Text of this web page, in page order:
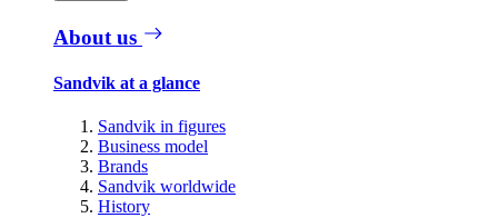
About us
Sandvik at a glance
Sandvik in figures
Business model
Brands
Sandvik worldwide
History